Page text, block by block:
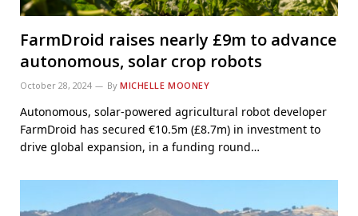
FarmDroid raises nearly £9m to advance
autonomous, solar crop robots
October 28, 2024 By MICHELLE MOONEY
Autonomous, solar-powered agricultural robot developer
FarmDroid has secured €10.5m (£8.7m) in investment to
drive global expansion, in a funding round…